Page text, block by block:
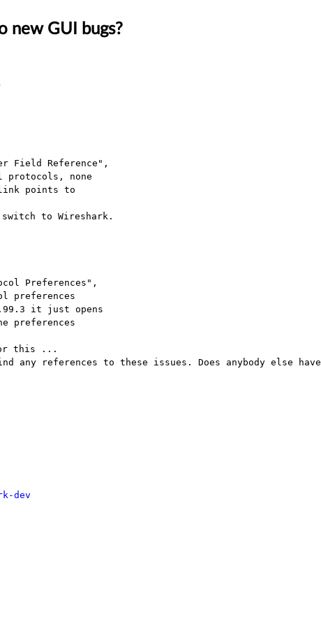
new GUI bugs?
Reference",
to Wireshark.
Preferences",
any references to these issues. Does anybody else have
dev